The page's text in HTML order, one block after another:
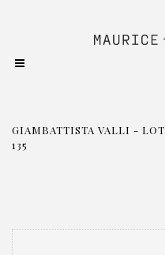
GIAMBATTISTA VALLI - LOT
135